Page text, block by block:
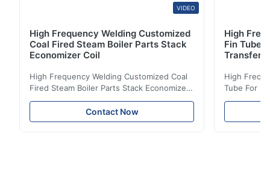
VIDEO
High Frequency Welding Customized
Coal Fired Steam Boiler Parts Stack
Economizer Coil
High Frequency Welding Customized Coal
Fired Steam Boiler Parts Stack Economizer
Coil Boiler economizer Boiler Economizer is
the energy improving device that helps to
reduce the cost of operation by saving the
Contact Now
High
Fin Tube
Transfer
High
Tube For
reduce the